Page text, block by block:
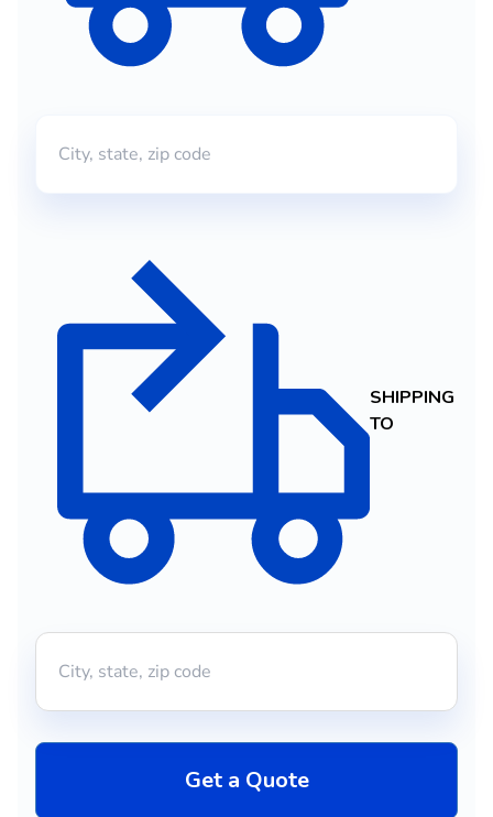
SHIPPING
TO
Get a Quote